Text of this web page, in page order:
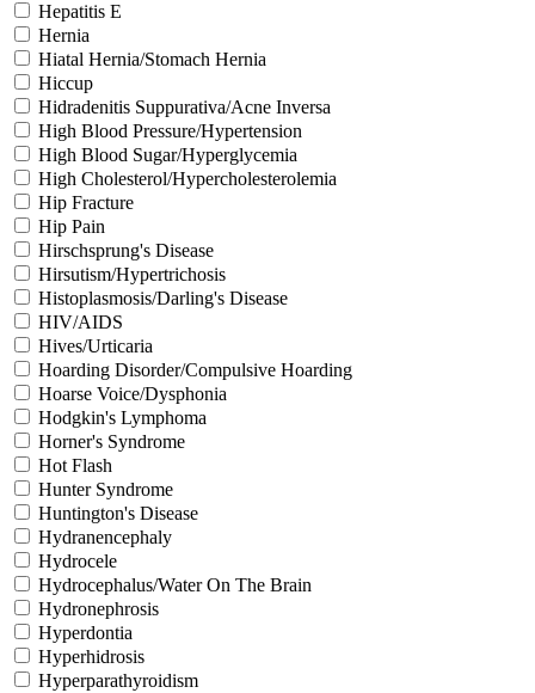
Hepatitis E
Hernia
Hiatal Hernia/Stomach Hernia
Hiccup
Hidradenitis Suppurativa/Acne Inversa
High Blood Pressure/Hypertension
High Blood Sugar/Hyperglycemia
High Cholesterol/Hypercholesterolemia
Hip Fracture
Hip Pain
Hirschsprung's Disease
Hirsutism/Hypertrichosis
Histoplasmosis/Darling's Disease
HIV/AIDS
Hives/Urticaria
Hoarding Disorder/Compulsive Hoarding
Hoarse Voice/Dysphonia
Hodgkin's Lymphoma
Horner's Syndrome
Hot Flash
Hunter Syndrome
Huntington's Disease
Hydranencephaly
Hydrocele
Hydrocephalus/Water On The Brain
Hydronephrosis
Hyperdontia
Hyperhidrosis
Hyperparathyroidism